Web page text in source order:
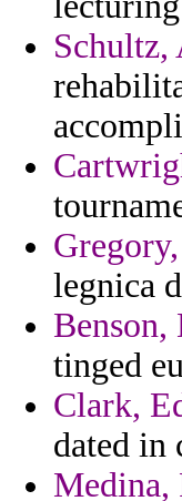
Schultz,
legnica
Benson,
tinged
Clark,
dated in
Medina,